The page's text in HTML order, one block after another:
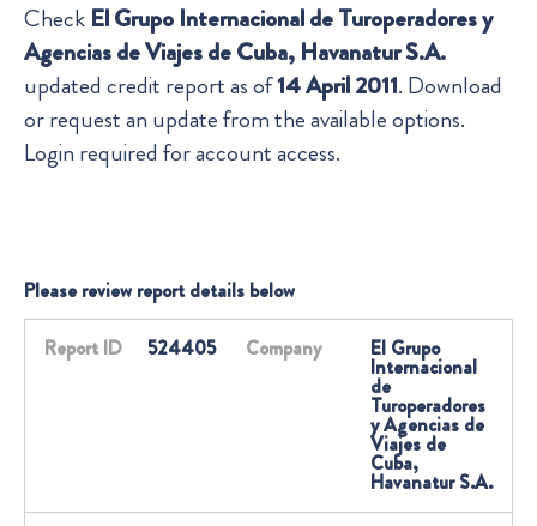
Check El Grupo Internacional de Turoperadores y
Agencias de Viajes de Cuba, Havanatur S.A.
updated credit report as of14 April 2011. Download
or request an update from the available options.
Login required for account access.
Please review report details below
Report ID 524405 Company El Grupo
Internacional
de
Turoperadores
y Agencias de
Viajes de
Cuba,
Havanatur S.A.